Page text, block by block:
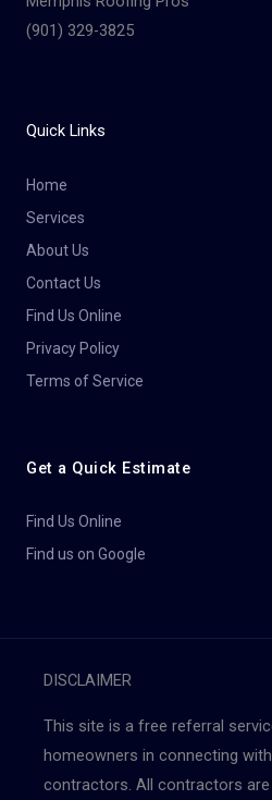
(901) 329-3825
Quick Links
Home
Services
About Us
Contact Us
Find Us Online
Privacy Policy
Terms of Service
Get a Quick Estimate
Find Us Online
Find us on Google
DISCLAIMER
This site is a free referral
homeowners in connecting
contractors. All contractors are